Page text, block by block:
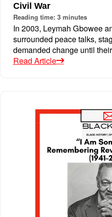
Civil War
Reading time: 3 minutes
In 2003, Leymah Gbowee
surrounded peace talks,
demanded change until
Read Article